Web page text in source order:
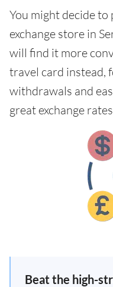
You might decide
exchange store in
will find it more
travel card instead,
withdrawals and
great exchange
Beat the high-